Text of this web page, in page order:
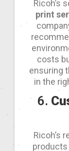
Ricoh’s
print
costs
ensuring
in the
6.
Ricoh’s